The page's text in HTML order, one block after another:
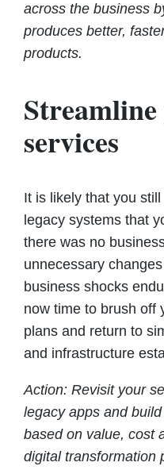
across the business
produces better,
products.
services
It is likely that you
legacy systems that
there was no
unnecessary
business shocks
now time to brush off
plans and return to
and infrastructure
Action: Revisit your
legacy apps and
based on value, cost
digital transformation